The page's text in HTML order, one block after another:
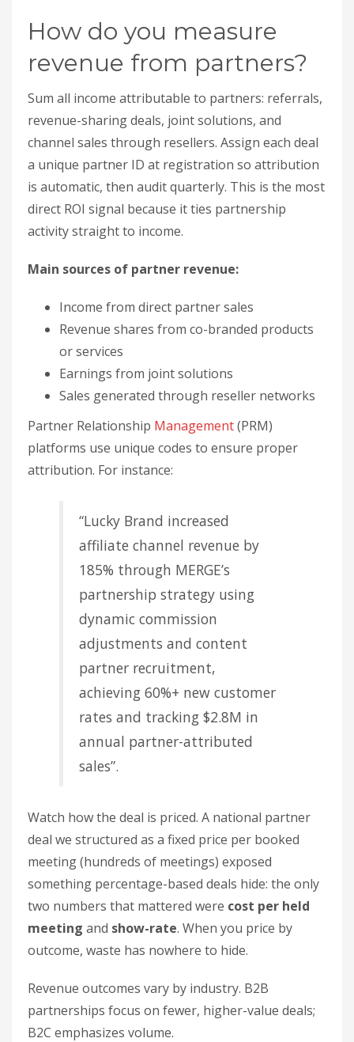
direct ROI signal because it ties partnership
activity straight to income.
Income from direct partner sales
Revenue shares from co-branded products
or services
Earnings from joint solutions
Sales generated through reseller networks
Partner RelationshipManagement
platforms use unique codes to ensure proper
“Lucky Brand increased
affiliate channel revenue by
185% through MERGE’s
partnership strategy using
dynamic commission
adjustments and content
partner recruitment,
rates and tracking $2.8M in
annual partner-attributed
sales”.
Watch how the deal is priced. A national partner
deal we structured as a fixed price per booked
meeting (hundreds of meetings) exposed
something percentage-based deals hide: the only
two numbers that mattered werecost per held
meetingandshow-rate. When you price by
outcome, waste has nowhere to hide.
partnerships focus on fewer, higher-value deals;
B2C emphasizes volume.
Partnership
Type
Average
Deal Size
Sales
Cycle
Revenue
Attribution
B2B
$25,000–
60–90
B2C
Channel
$75–$150
30
Direct Sales